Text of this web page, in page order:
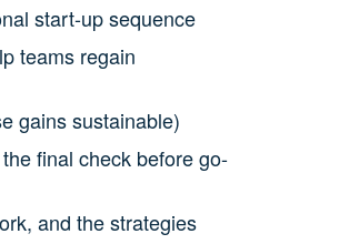
start-up sequence
teams regain
gains sustainable)
final check before go-
and the strategies